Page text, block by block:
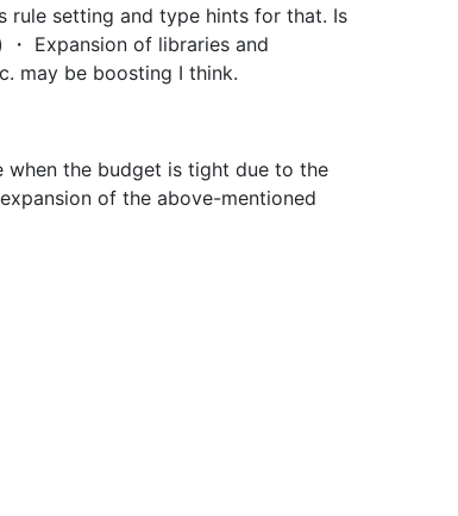
rule setting and type hints for that. Is
Expansion of libraries and
may be boosting I think.
when the budget is tight due to the
of the above-mentioned